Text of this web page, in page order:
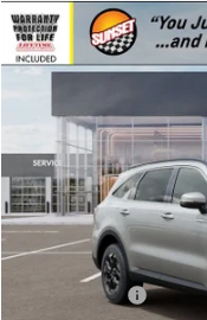
Price Drop
VIN:5XYRLDJC6TG472667
In Stock
SAVINGS
Compare Vehicle